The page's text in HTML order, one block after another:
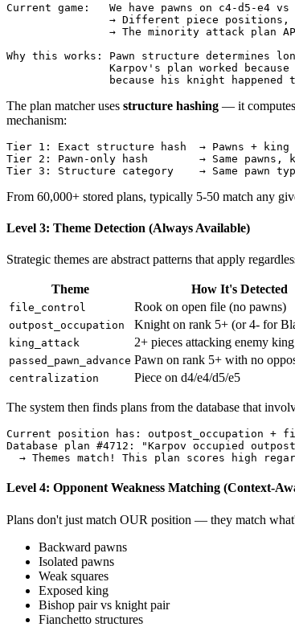
Current game:   We have pawns on c4-d5-e4 vs
→ Different piece positions,
→ The minority attack plan
Why this works: Pawn structure determines
Karpov's plan worked because
The plan matcher uses structure hashing — it computes
mechanism:
Tier 1 : Exact structure hash → Pawns + king
Tier 2 : Pawn -only hash → Same pawns ,
Tier 3 : Structure category → Same pawn
From 60,000+ stored plans, typically 5-50 match any
Level 3: Theme Detection (Always Available)
Strategic themes are abstract patterns that apply
Theme How It's Detected
file_control Rook on open file (no pawns)
outpost_occupation Knight on rank 5+ (or 4- for
king_attack 2+ pieces attacking enemy king
passed_pawn_advance Pawn on rank 5+ with no
centralization Piece on d4/e4/d5/e5
The system then finds plans from the database that
Current position has: outpost_occupation +
Database
plan #4712 :
"Karpov occupied
→ Themes match ! This plan scores high
Level 4: Opponent Weakness Matching (Context-
Plans don't just match OUR position — they match
Backward pawns
Isolated pawns
Weak squares
Exposed king
Bishop pair vs knight pair
Fianchetto structures